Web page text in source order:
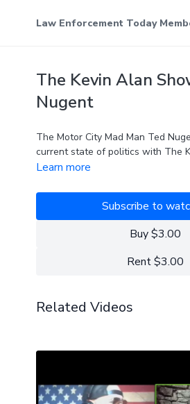
Law Enforcement Today
The Kevin Alan
Nugent
The Motor City Mad Man Ted
current state of politics with The
Learn more
Subscribe to
Buy $3.00
Rent $3.00
Related Videos